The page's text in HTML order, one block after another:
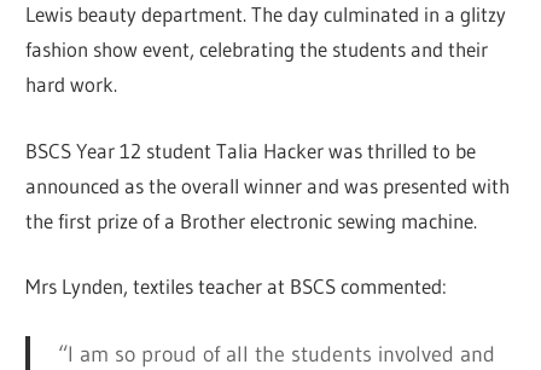
Lewis beauty department. The day culminated in a glitzy
fashion show event, celebrating the students and their
hard work.
BSCS Year 12 student Talia Hacker was thrilled to be
announced as the overall winner and was presented with
the first prize of a Brother electronic sewing machine.
Mrs Lynden, textiles teacher at BSCS commented:
“I am so proud of all the students involved and